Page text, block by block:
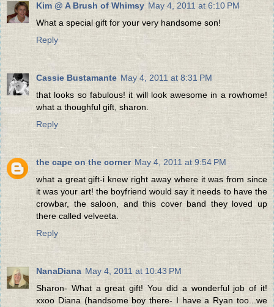
Kim @ A Brush of Whimsy May 4, 2011 at 6:10 PM
What a special gift for your very handsome son!
Reply
Cassie Bustamante May 4, 2011 at 8:31 PM
that looks so fabulous! it will look awesome in a rowhome!
what a thoughful gift, sharon.
Reply
the cape on the corner May 4, 2011 at 9:54 PM
what a great gift-i knew right away where it was from since
it was your art! the boyfriend would say it needs to have the
crowbar, the saloon, and this cover band they loved up
there called velveeta.
Reply
NanaDiana May 4, 2011 at 10:43 PM
Sharon- What a great gift! You did a wonderful job of it!
xxoo Diana (handsome boy there- I have a Ryan too...we